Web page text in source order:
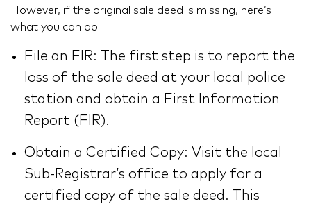
However, if the original sale deed is missing, here’s
what you can do:
File an FIR: The first step is to report the
loss of the sale deed at your local police
station and obtain a First Information
Report (FIR).
Obtain a Certified Copy: Visit the local
Sub-Registrar’s office to apply for a
certified copy of the sale deed. This